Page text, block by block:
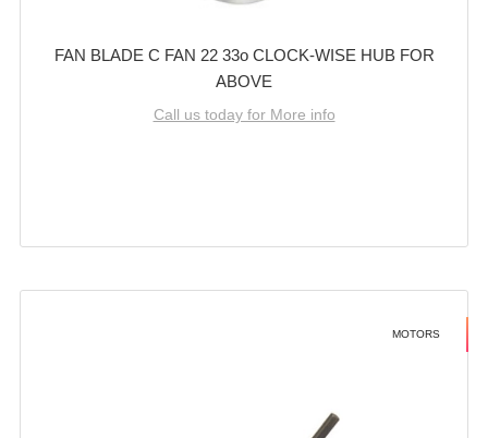
FAN BLADE C FAN 22 33o CLOCK-WISE HUB FOR
ABOVE
Call us today for More info
MOTORS